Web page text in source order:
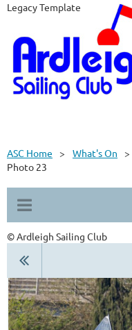
Legacy Template
ASC Home What's On
Photo 23
© Ardleigh Sailing Club